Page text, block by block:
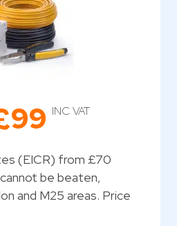
INC VAT
(EICR) from £70
be beaten,
and M25 areas. Price